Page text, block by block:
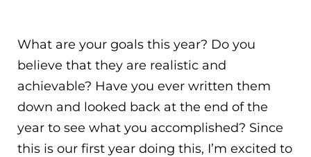
What are your goals this year? Do you
believe that they are realistic and
achievable? Have you ever written them
down and looked back at the end of the
year to see what you accomplished? Since
this is our first year doing this, I’m excited to